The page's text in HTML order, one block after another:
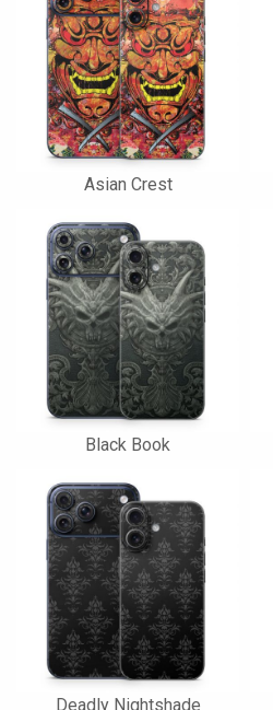
Asian Crest
Black Book
Deadly Nightshade